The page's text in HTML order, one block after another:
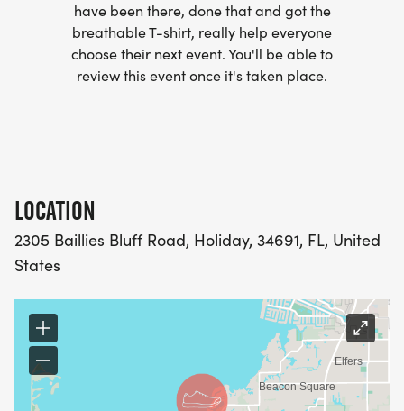
have been there, done that and got the
breathable T-shirt, really help everyone
choose their next event. You'll be able to
review this event once it's taken place.
LOCATION
2305 Baillies Bluff Road, Holiday, 34691, FL, United
States